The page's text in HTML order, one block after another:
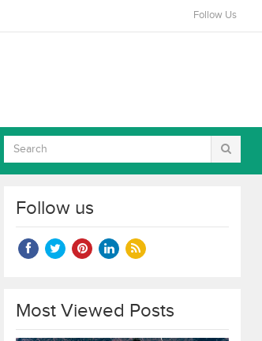
Follow Us
Follow us
Most Viewed Posts